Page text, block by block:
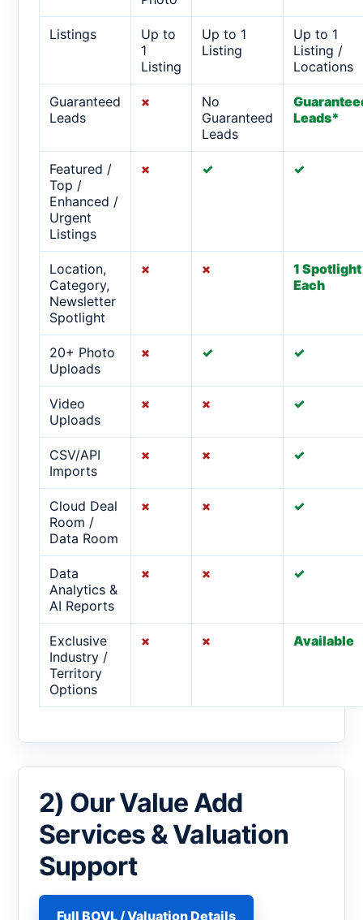
Listings
Up to
1
Listing
Up to 1
Listing
Up to 1
Listing /
Locations
Guaranteed
Leads
×
No
Guaranteed
Leads
Leads*
Featured /
Top /
Enhanced /
Urgent
Listings
× ✓ ✓
Location,
Category,
Newsletter
Spotlight
× ×
1 Spotlight
Each
20+ Photo
Uploads
× ✓ ✓
Video
Uploads
× × ✓
CSV/API
Imports
× × ✓
Cloud Deal
Room /
Data Room
× × ✓
Data
Analytics &
AI Reports
× × ✓
Exclusive
Industry /
Territory
Options
× × Available
2) Our Value Add
Services & Valuation
Support
Full BOVL / Valuation Details